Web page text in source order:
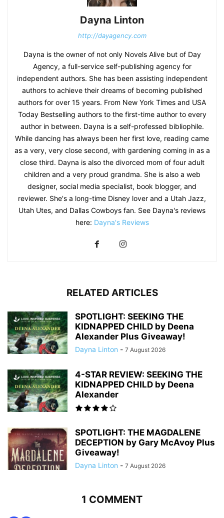
Dayna Linton
http://dayagency.com
Dayna is the owner of not only Novels Alive but of Day
Agency, a full-service self-publishing agency for
independent authors. She has been assisting independent
authors to achieve their dreams of becoming published
authors for over 15 years. From New York Times and USA
Today Bestselling authors to the first-time author to every
author in between. Dayna is a self-professed bibliophile.
While dancing has always been her first love, reading came
as a very, very close second, with gardening coming in as a
close third. Dayna is also the divorced mom of four adult
children and a very proud grandma. She is also a web
designer, social media specialist, book blogger, and
reviewer. She's a long-time Disney lover and a Utah Jazz,
Utah Utes, and Dallas Cowboys fan. See Dayna's reviews
here: Dayna's Reviews
RELATED ARTICLES
SPOTLIGHT: SEEKING THE
KIDNAPPED CHILD by Deena
Alexander Plus Giveaway!
Dayna Linton - 7 August 2026
4-STAR REVIEW: SEEKING THE
KIDNAPPED CHILD by Deena
Alexander
SPOTLIGHT: THE MAGDALENE
DECEPTION by Gary McAvoy Plus
Giveaway!
Dayna Linton - 7 August 2026
1 COMMENT